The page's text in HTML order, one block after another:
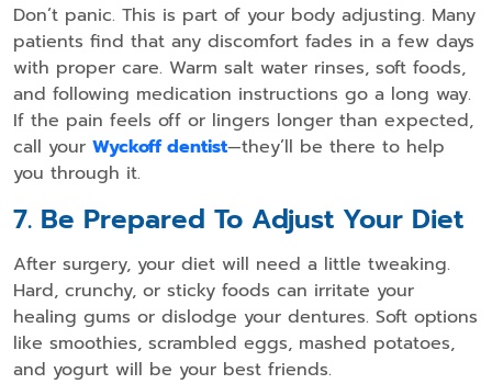
Don’t panic. This is part of your body adjusting. Many
patients find that any discomfort fades in a few days
with proper care. Warm salt water rinses, soft foods,
and following medication instructions go a long way.
If the pain feels off or lingers longer than expected,
call your Wyckoff dentist—they’ll be there to help
you through it.
7. Be Prepared To Adjust Your Diet
After surgery, your diet will need a little tweaking.
Hard, crunchy, or sticky foods can irritate your
healing gums or dislodge your dentures. Soft options
like smoothies, scrambled eggs, mashed potatoes,
and yogurt will be your best friends.